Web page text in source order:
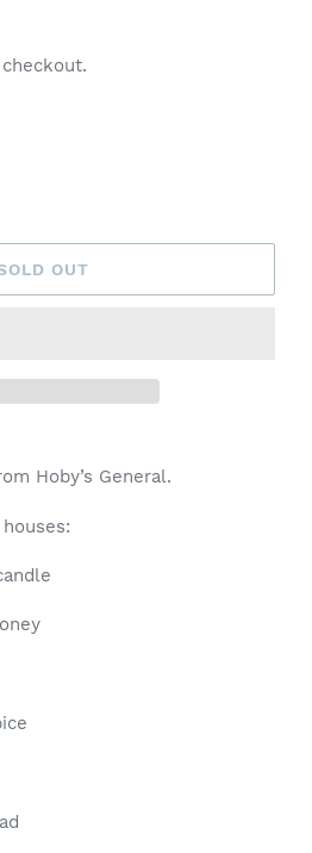
OUT
Hoby’s General.